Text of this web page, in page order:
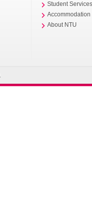
Student
Accommodation
About NTU